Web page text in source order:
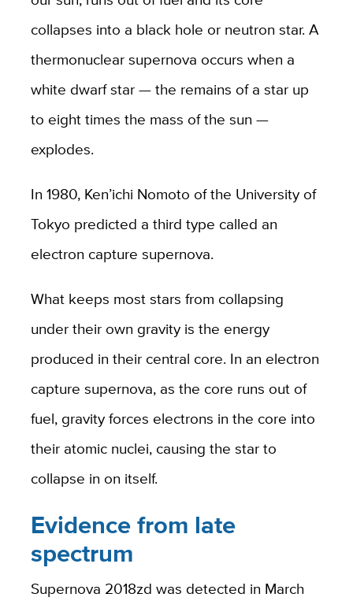
collapses into a black hole or neutron star. A
thermonuclear supernova occurs when a
white dwarf star — the remains of a star up
to eight times the mass of the sun —
explodes.
In 1980, Ken’ichi Nomoto of the University of
Tokyo predicted a third type called an
electron capture supernova.
What keeps most stars from collapsing
under their own gravity is the energy
produced in their central core. In an electron
capture supernova, as the core runs out of
fuel, gravity forces electrons in the core into
their atomic nuclei, causing the star to
collapse in on itself.
Evidence from late
spectrum
Supernova 2018zd was detected in March